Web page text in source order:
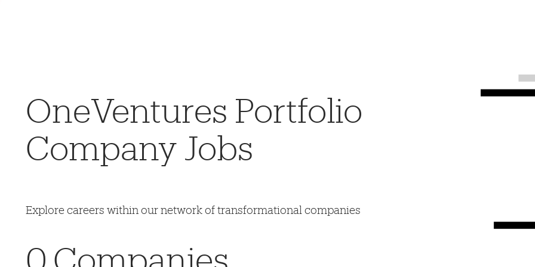
OneVentures Portfolio
Company Jobs
Explore careers within our network of transformational companies
0 Companies